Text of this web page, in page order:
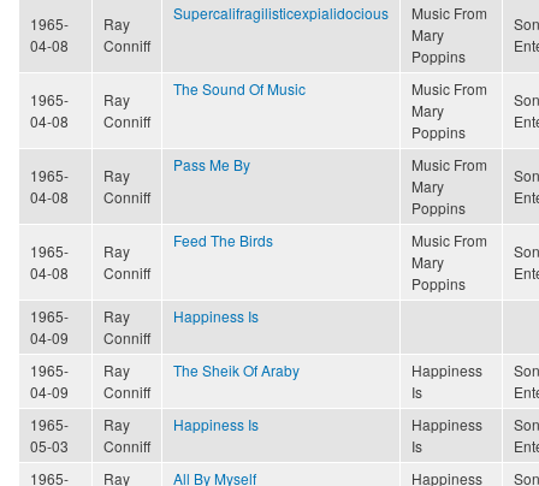
1965-
04-08
Ray
Conniff
Supercalifragilisticexpialidocious
Music From
Mary
Poppins
1965-
04-08
Ray
Conniff
The Sound Of Music
Music From
Mary
Poppins
1965-
04-08
Ray
Conniff
Pass Me By
Music From
Mary
Poppins
1965-
04-08
Ray
Conniff
Feed The Birds
Music From
Mary
Poppins
1965-
04-09
Ray
Conniff
Happiness Is
1965-
04-09
Ray
Conniff
The Sheik Of Araby
Happiness
Is
1965-
05-03
Ray
Conniff
Happiness Is
Happiness
Is
1965-
Ray All By Myself Happiness